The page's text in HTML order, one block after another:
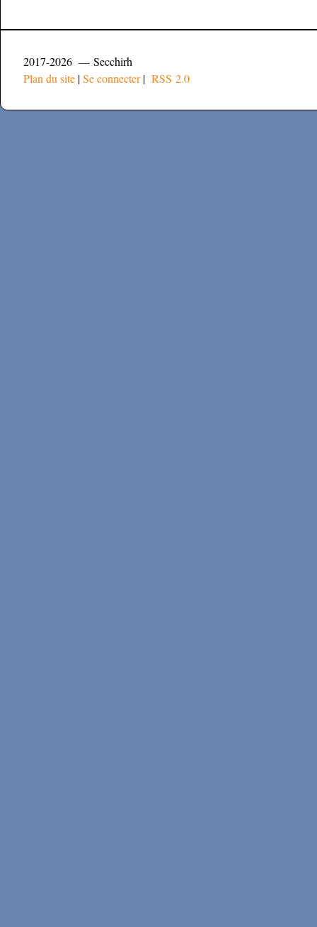
2017-2026 — Secchirh
Plan du site |Se connecter| RSS 2.0